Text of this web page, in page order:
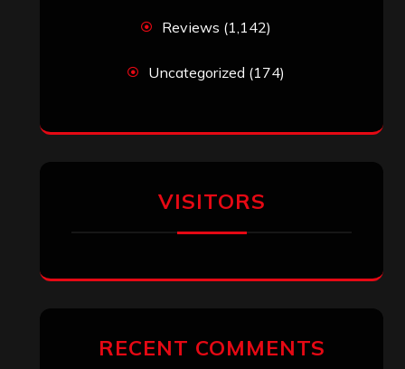
Reviews (1,142)
Uncategorized (174)
VISITORS
RECENT COMMENTS